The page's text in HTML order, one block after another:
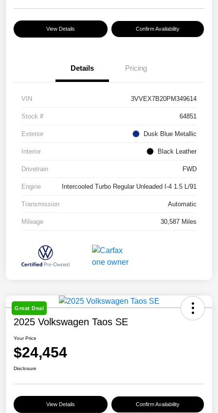
View Details Confirm Availability
Details Pricing
VIN 3VVEX7B20PM349614
Stock # 64851
Exterior Dusk Blue Metallic
Interior Black Leather
Drivetrain FWD
Engine Intercooled Turbo Regular Unleaded I-4 1.5 L/91
Transmission Automatic
Mileage 30,587 Miles
Great Deal
2025 Volkswagen Taos SE
Your Price
$24,454
Disclosure
View Details Confirm Availability